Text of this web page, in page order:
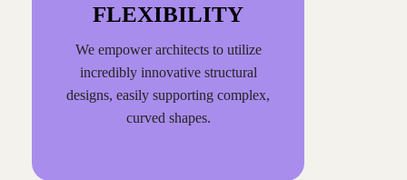
FLEXIBILITY
We empower architects to utilize
incredibly innovative structural
designs, easily supporting complex,
curved shapes.